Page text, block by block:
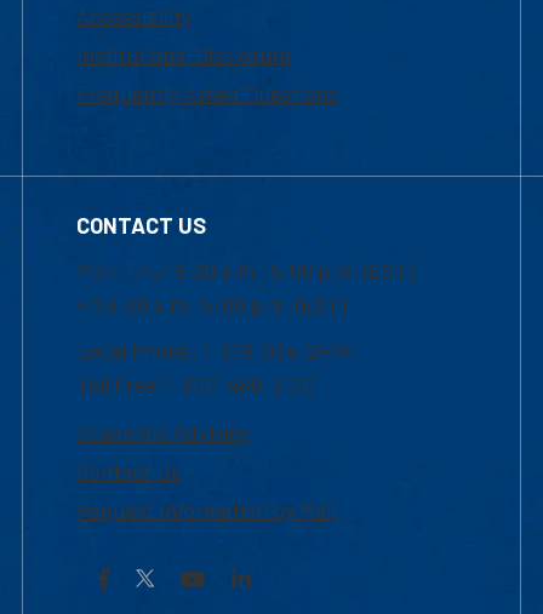
Accessibility
Institutional Disclosure
Frequently Asked Questions
CONTACT US
Mon-Thur 8:30 a.m.-5:00 p.m. (EST)
Fri 8:30 a.m.-5:00 p.m. (EST)
Local Phone: 1-978-934-2474
Toll Free:1-800-480-3190
Academic Advising
Contact Us
Request Information by Mail
Facebook YouTubeLinkedIn